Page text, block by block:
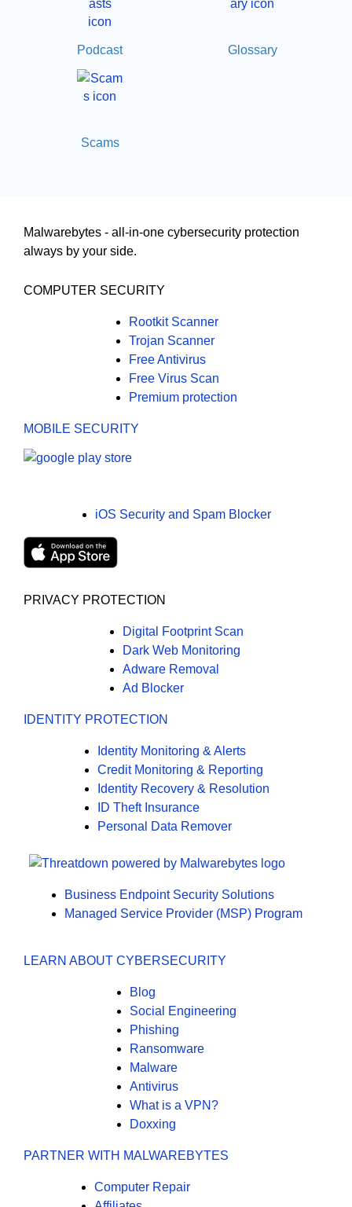
Podcast Glossary
Scams
Malwarebytes - all-in-one cybersecurity protection
always by your side.
COMPUTER SECURITY
Rootkit Scanner
Trojan Scanner
Free Antivirus
Free Virus Scan
Premium protection
MOBILE SECURITY
iOS Security and Spam Blocker
PRIVACY PROTECTION
Digital Footprint Scan
Dark Web Monitoring
Adware Removal
Ad Blocker
IDENTITY PROTECTION
Identity Monitoring & Alerts
Credit Monitoring & Reporting
Identity Recovery & Resolution
ID Theft Insurance
Personal Data Remover
Business Endpoint Security Solutions
Managed Service Provider (MSP) Program
LEARN ABOUT CYBERSECURITY
Blog
Social Engineering
Phishing
Ransomware
Malware
Antivirus
What is a VPN?
Doxxing
PARTNER WITH MALWAREBYTES
Computer Repair